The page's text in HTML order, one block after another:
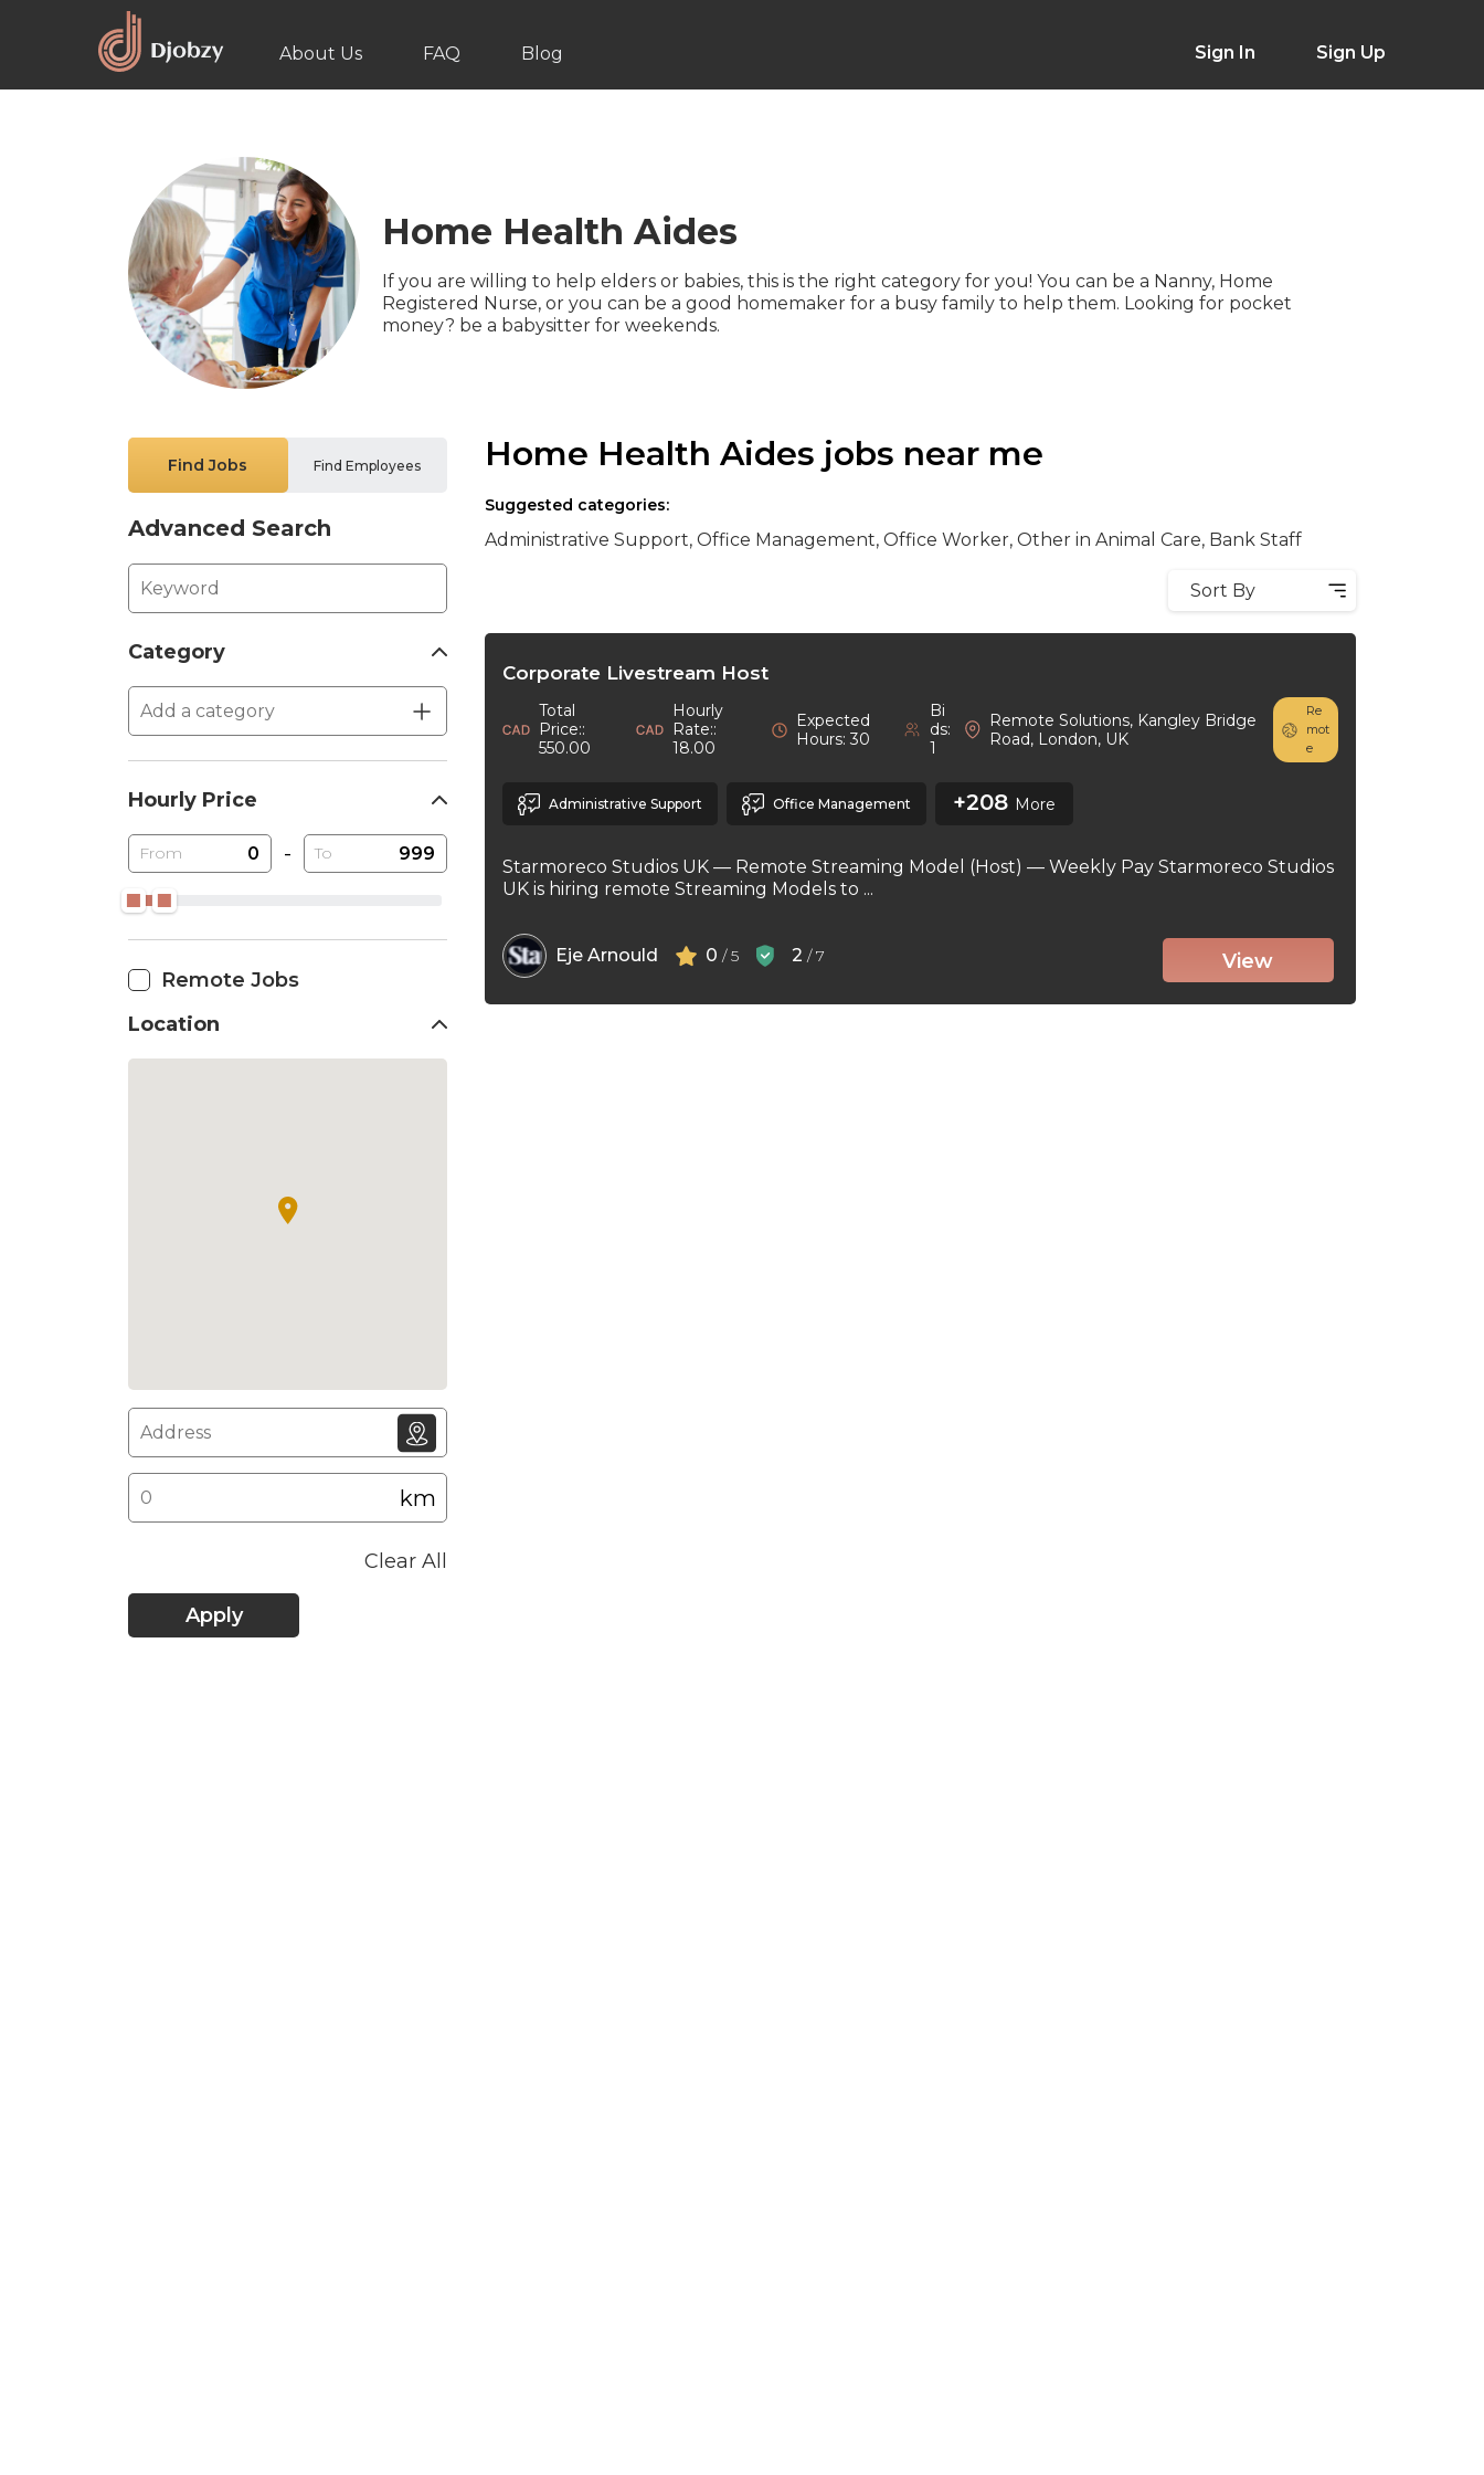
About Us FAQ Blog Sign In Sign Up
Home Health Aides
If you are willing to help elders or babies, this is the right category for you! You can be a Nanny, Home
Registered Nurse, or you can be a good homemaker for a busy family to help them. Looking for pocket
money? be a babysitter for weekends.
Find Jobs Find Employees
Advanced Search
Category
Hourly Price
From - To
Remote Jobs
Location
km
Clear All
Apply
Home Health Aides jobs near me
Suggested categories:
Administrative Support, Office Management, Office Worker, Other in Animal Care, Bank Staff
Sort By
Corporate Livestream Host
Total
Price::
550.00
Hourly
Rate::
18.00
Expected
Hours: 30
Bi
ds:
1
Remote Solutions, Kangley Bridge
Road, London, UK
Re
mot
e
Administrative Support Office Management +208 More
Starmoreco Studios UK — Remote Streaming Model (Host) — Weekly Pay Starmoreco Studios
UK is hiring remote Streaming Models to ...
Eje Arnould 0 / 5 2 / 7 View